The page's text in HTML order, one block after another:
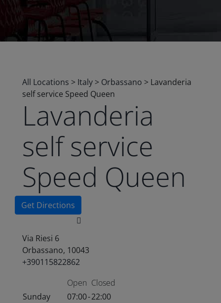
All Locations > Italy > Orbassano > Lavanderia
self service Speed Queen
Lavanderia
self service
Speed Queen
Get Directions
Via Riesi 6
Orbassano, 10043
+390115822862
Open Closed
Sunday
07:00-22:00